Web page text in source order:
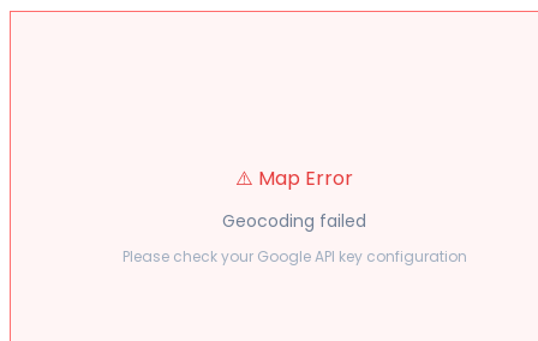
⚠️ Map Error
Geocoding failed
Please check your Google API key configuration